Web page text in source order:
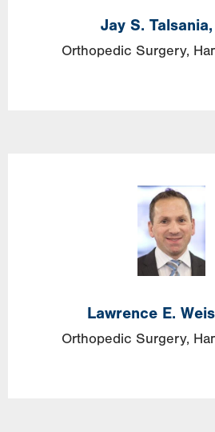
Jay S.
Orthopedic Surgery
Lawrence E.
Orthopedic Surgery